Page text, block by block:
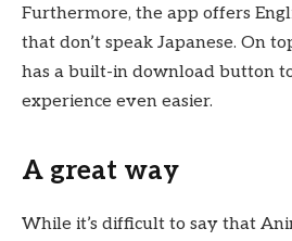
Furthermore, the app offers
that don’t speak Japanese. On
has a built-in download button
experience even easier.
A great way
While it’s difficult to say that